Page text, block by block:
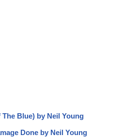
Blue) by Neil Young
Done by Neil Young